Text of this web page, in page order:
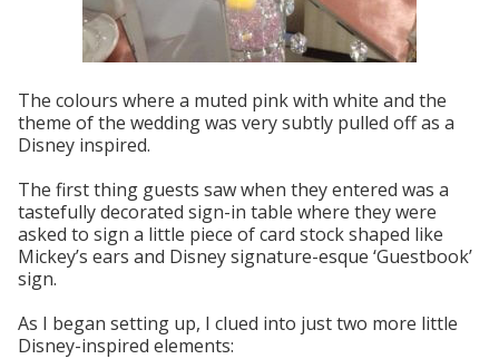
The colours where a muted pink with white and the
theme of the wedding was very subtly pulled off as a
Disney inspired.
The first thing guests saw when they entered was a
tastefully decorated sign-in table where they were
asked to sign a little piece of card stock shaped like
Mickey’s ears and Disney signature-esque ‘Guestbook’
sign.
As I began setting up, I clued into just two more little
Disney-inspired elements: